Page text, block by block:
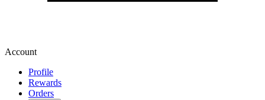
Account
Profile
Rewards
Orders